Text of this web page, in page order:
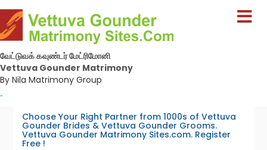
வேட்டுவக் கவுண்டர் மேட்ரிமோனி
Vettuva Gounder Matrimony
By Nila Matrimony Group
-
Choose Your Right Partner from 1000s of Vettuva
Gounder Brides & Vettuva Gounder Grooms.
Vettuva Gounder Matrimony Sites.com. Register
Free !